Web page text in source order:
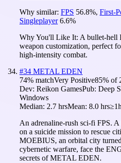
Why similar: FPS 56.8%, First-
Singleplayer 6.6%
Why You'll Like It: A bullet-hell
weapon customization, perfect
high-intensity combat.
#34 METAL EDEN
74% matchVery Positive85% of
Dev: Reikon GamesPub: Deep
Windows
Median: 2.7 hrsMean: 8.0 hrs
An adrenaline-rush sci-fi FPS.
on a suicide mission to rescue
MOEBIUS, an orbital city
cybernetic warfare, face the
secrets of METAL EDEN.